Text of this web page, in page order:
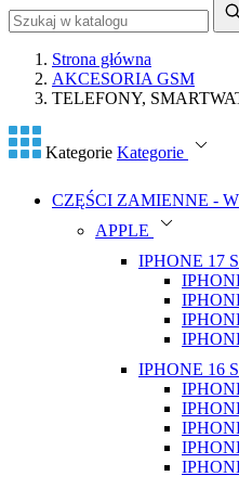
Strona główna
AKCESORIA GSM
TELEFONY,
Kategorie Kategorie
CZĘŚCI ZAMIENNE -
APPLE
IPHONE 17
IPHONE 16